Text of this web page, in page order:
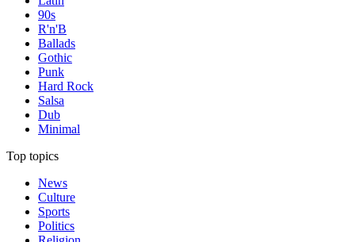
90s
R'n'B
Ballads
Gothic
Punk
Hard Rock
Salsa
Dub
Minimal
Top topics
News
Culture
Sports
Politics